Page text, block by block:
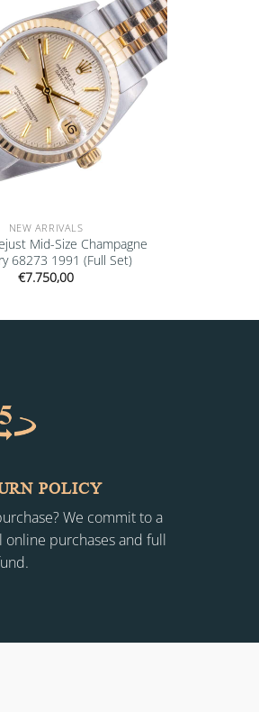
NEW ARRIVALS
Mid-Size Champagne
68273 1991 (Full Set)
€7.750,00
POLICY
We commit to a
purchases and full